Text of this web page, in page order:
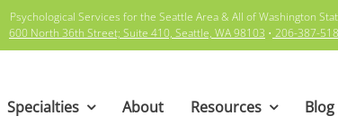
Psychological Services for the Seattle Area & All of Washington
600 North 36th Street; Suite 410, Seattle, WA 98103 • 206-387-
Specialties About Resources Blog